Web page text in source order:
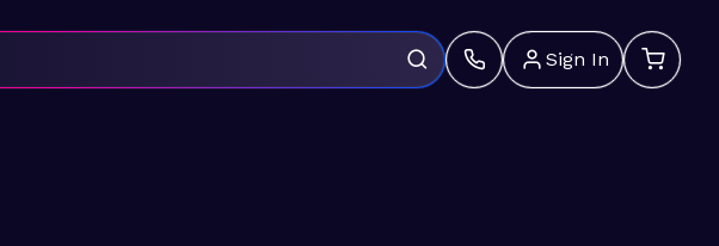
Sign In